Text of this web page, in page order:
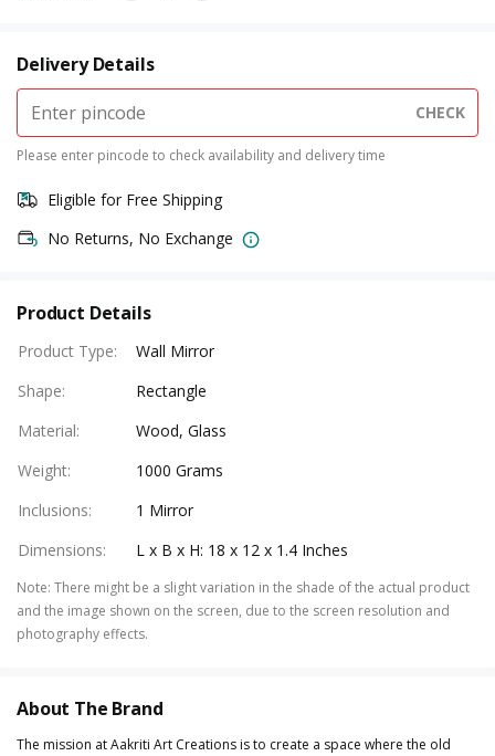
Delivery Details
CHECK
Please enter pincode to check availability and delivery time
Eligible for Free Shipping
No Returns, No Exchange
Product Details
Product Type:
Wall Mirror
Shape:
Rectangle
Material:
Wood, Glass
Weight:
1000 Grams
Inclusions:
1 Mirror
Dimensions: L x B x H: 18 x 12 x 1.4 Inches
Note: There might be a slight variation in the shade of the actual product
and the image shown on the screen, due to the screen resolution and
photography effects.
About The Brand
The mission at Aakriti Art Creations is to create a space where the old